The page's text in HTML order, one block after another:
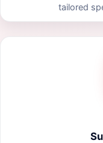
tailored